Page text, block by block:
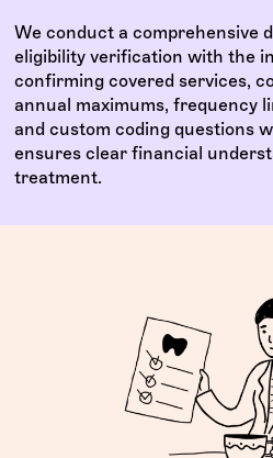
We conduct a comprehensive
eligibility verification with the
confirming covered services,
annual maximums, frequency
and custom coding questions
ensures clear financial
treatment.